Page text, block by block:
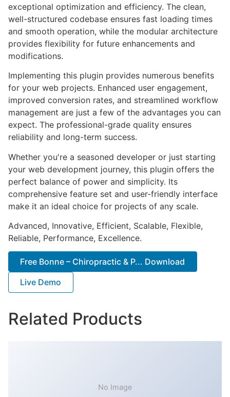
exceptional optimization and efficiency. The clean,
well-structured codebase ensures fast loading times
and smooth operation, while the modular architecture
provides flexibility for future enhancements and
modifications.
Implementing this plugin provides numerous benefits
for your web projects. Enhanced user engagement,
improved conversion rates, and streamlined workflow
management are just a few of the advantages you can
expect. The professional-grade quality ensures
reliability and long-term success.
Whether you're a seasoned developer or just starting
your web development journey, this plugin offers the
perfect balance of power and simplicity. Its
comprehensive feature set and user-friendly interface
make it an ideal choice for projects of any scale.
Advanced, Innovative, Efficient, Scalable, Flexible,
Reliable, Performance, Excellence.
Free Bonne – Chiropractic & P... Download
Live Demo
Related Products
No Image